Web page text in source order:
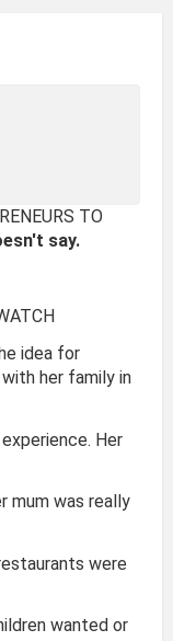
TO
say.
idea for
her family in
Her
mum was really
were
wanted or